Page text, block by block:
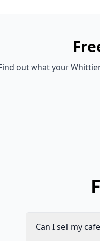
out what your
Can I sell my